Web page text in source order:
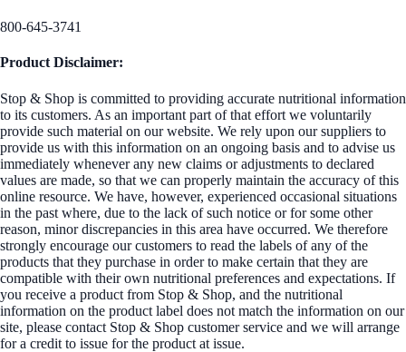
800-645-3741
Product Disclaimer:
Stop & Shop is committed to providing accurate nutritional information
to its customers. As an important part of that effort we voluntarily
provide such material on our website. We rely upon our suppliers to
provide us with this information on an ongoing basis and to advise us
immediately whenever any new claims or adjustments to declared
values are made, so that we can properly maintain the accuracy of this
online resource. We have, however, experienced occasional situations
in the past where, due to the lack of such notice or for some other
reason, minor discrepancies in this area have occurred. We therefore
strongly encourage our customers to read the labels of any of the
products that they purchase in order to make certain that they are
compatible with their own nutritional preferences and expectations. If
you receive a product from Stop & Shop, and the nutritional
information on the product label does not match the information on our
site, please contact Stop & Shop customer service and we will arrange
for a credit to issue for the product at issue.